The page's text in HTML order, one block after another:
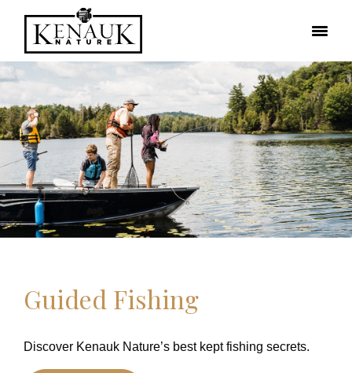
Guided Fishing
Discover Kenauk Nature’s best kept fishing secrets.